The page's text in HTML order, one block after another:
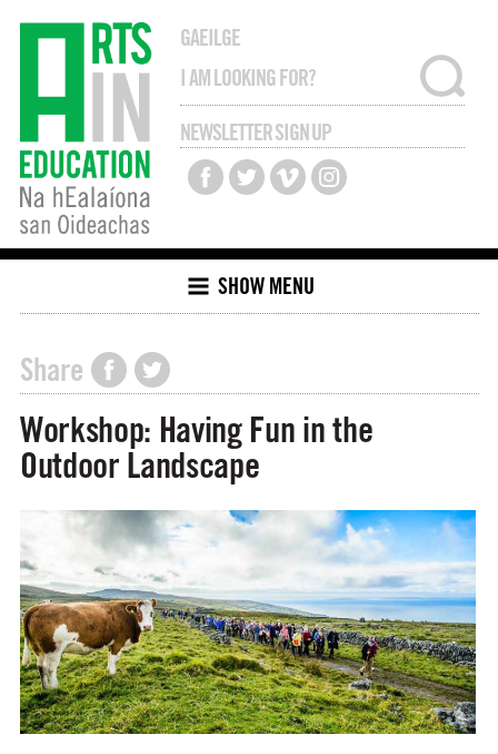
GAEILGE
NEWSLETTER SIGN UP
SHOW MENU
Share
Workshop: Having Fun in the
Outdoor Landscape